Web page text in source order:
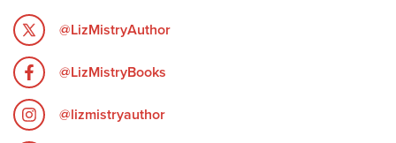
@LizMistryAuthor
@LizMistryBooks
@lizmistryauthor